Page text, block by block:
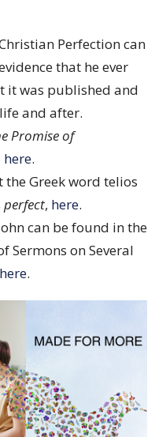
Perfection can
that he ever
it was published and
and after.
Promise of
here.
Greek word telios
perfect, here.
can be found in the
Sermons on Several
here.